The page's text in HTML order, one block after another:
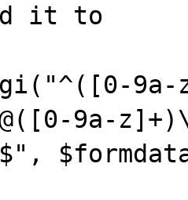
it to
9a-